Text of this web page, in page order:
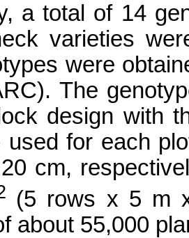
a total of 14
varieties
were
The
design with
used for each
cm,
(5 rows x 5 m
about 55,000